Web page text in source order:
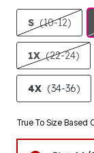
S (10-12)
1X (22-24)
4X (34-36)
True To Size Based